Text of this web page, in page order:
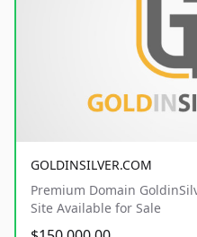
GOLDINSILVER.COM
Premium Domain
Site Available for Sale